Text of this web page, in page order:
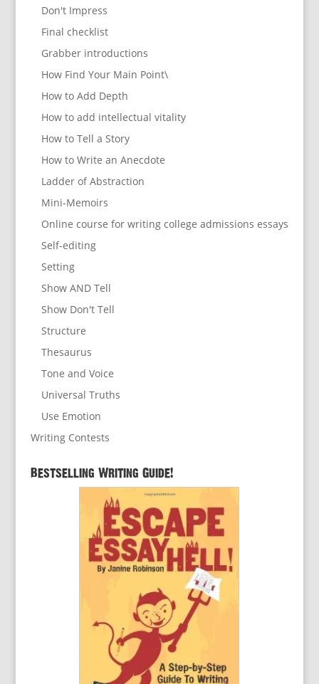
Don't Impress
Final checklist
Grabber introductions
How Find Your Main Point\
How to Add Depth
How to add intellectual vitality
How to Tell a Story
How to Write an Anecdote
Ladder of Abstraction
Mini-Memoirs
Online course for writing college admissions essays
Self-editing
Setting
Show AND Tell
Show Don't Tell
Structure
Thesaurus
Tone and Voice
Universal Truths
Use Emotion
Writing Contests
Bestselling Writing Guide!